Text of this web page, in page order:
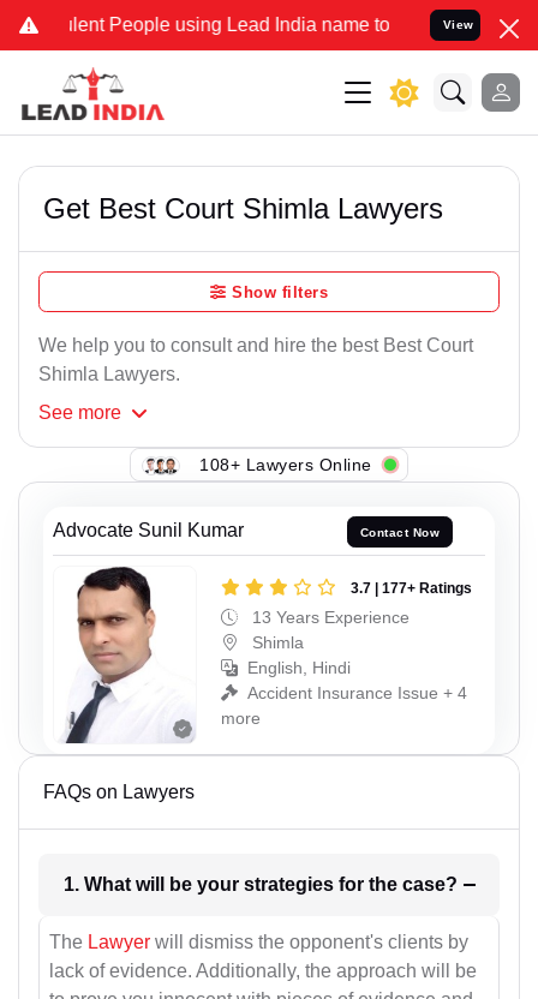
People using Lead India name to Resolve your Legal
View
Get Best Court Shimla Lawyers
Show filters
We help you to consult and hire the best Best Court
Shimla Lawyers.
See more
108+ Lawyers Online
Advocate Sunil Kumar Contact Now
3.7 | 177+ Ratings
13 Years Experience
Shimla
English, Hindi
Accident Insurance Issue + 4
more
FAQs on Lawyers
1. What will be your strategies for the case?
The Lawyer will dismiss the opponent's clients by
lack of evidence. Additionally, the approach will be